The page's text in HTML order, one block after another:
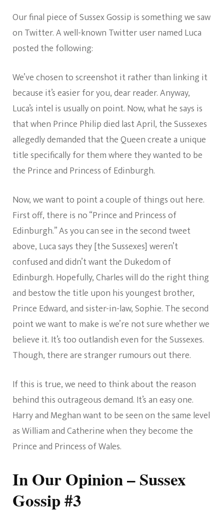
Our final piece of Sussex Gossip is something we saw
on Twitter. A well-known Twitter user named Luca
posted the following:
We’ve chosen to screenshot it rather than linking it
because it’s easier for you, dear reader. Anyway,
Luca’s intel is usually on point. Now, what he says is
that when Prince Philip died last April, the Sussexes
allegedly demanded that the Queen create a unique
title specifically for them where they wanted to be
the Prince and Princess of Edinburgh.
Now, we want to point a couple of things out here.
First off, there is no “Prince and Princess of
Edinburgh.” As you can see in the second tweet
above, Luca says they [the Sussexes] weren’t
confused and didn’t want the Dukedom of
Edinburgh. Hopefully, Charles will do the right thing
and bestow the title upon his youngest brother,
Prince Edward, and sister-in-law, Sophie. The second
point we want to make is we’re not sure whether we
believe it. It’s too outlandish even for the Sussexes.
Though, there are stranger rumours out there.
If this is true, we need to think about the reason
behind this outrageous demand. It’s an easy one.
Harry and Meghan want to be seen on the same level
as William and Catherine when they become the
Prince and Princess of Wales.
In Our Opinion – Sussex
Gossip #3